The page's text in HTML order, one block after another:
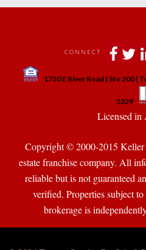
CONNECT
1730 E River Road | Ste 200 |
5329
Licensed in
Copyright © 2000-2015
state franchise company. All
reliable but is not guaranteed
verified. Properties subject
brokerage is